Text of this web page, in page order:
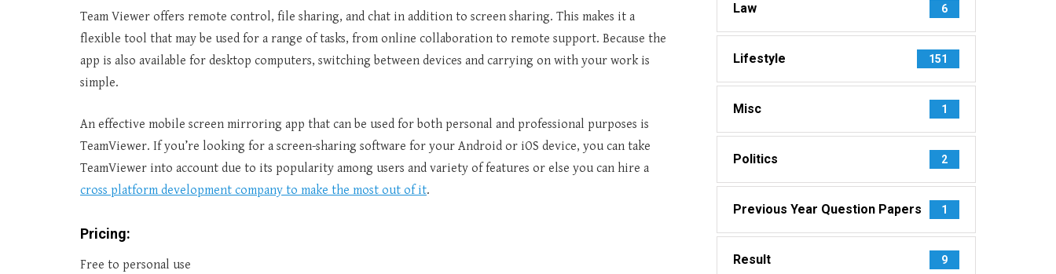
Team Viewer offers remote control, file sharing, and chat in addition to screen sharing. This makes it a
flexible tool that may be used for a range of tasks, from online collaboration to remote support. Because the
app is also available for desktop computers, switching between devices and carrying on with your work is
simple.
An effective mobile screen mirroring app that can be used for both personal and professional purposes is
TeamViewer. If you’re looking for a screen-sharing software for your Android or iOS device, you can take
TeamViewer into account due to its popularity among users and variety of features or else you can hire a
cross platform development company to make the most out of it.
Pricing:
Free to personal use
Law 6
Lifestyle 151
Misc 1
Politics 2
Previous Year Question Papers 1
Result 9